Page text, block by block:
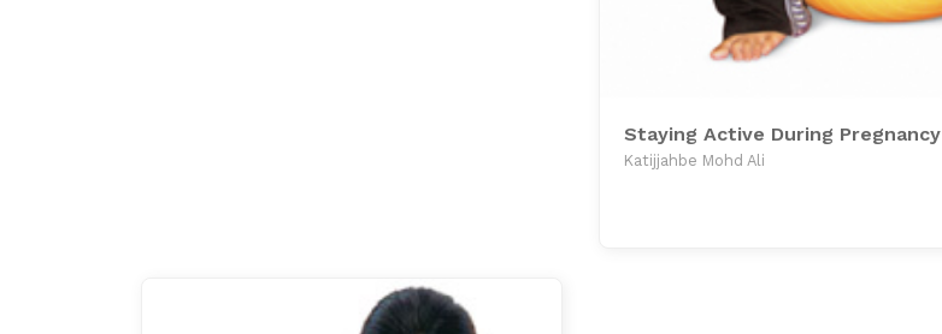
Staying Active During Pregnancy
Katijjahbe Mohd Ali